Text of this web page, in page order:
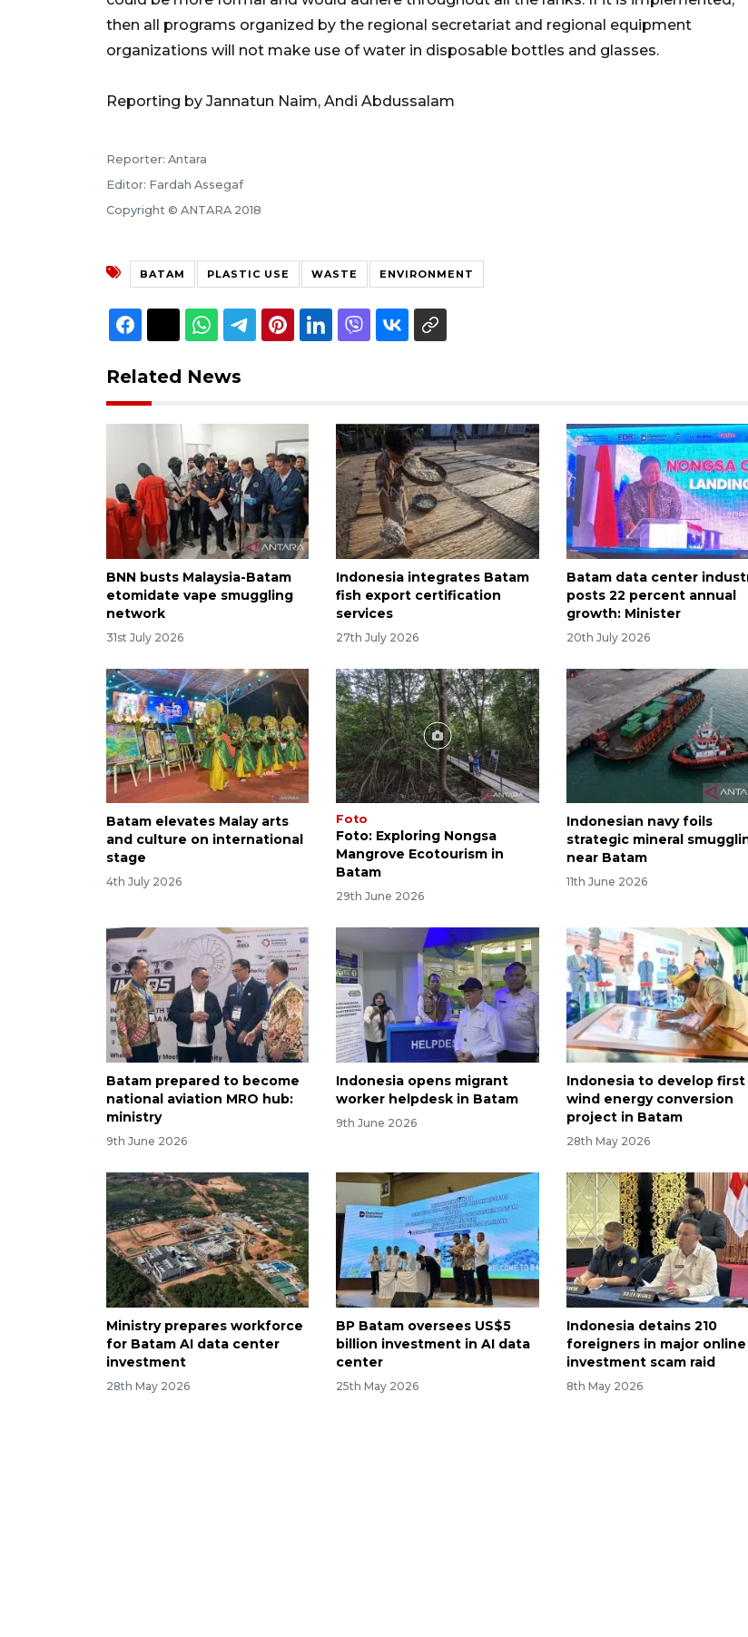
then all programs organized by the regional secretariat and regional equipment
organizations will not make use of water in disposable bottles and glasses.
Reporting by Jannatun Naim, Andi Abdussalam
Reporter: Antara
Editor: Fardah Assegaf
Copyright © ANTARA 2018
BATAM PLASTIC USE WASTE ENVIRONMENT
Related News
BNN busts Malaysia-Batam
etomidate vape smuggling
network
31st July 2026
Indonesia integrates Batam
fish export certification
services
27th July 2026
Batam data center
posts 22 percent annual
growth: Minister
20th July 2026
Batam elevates Malay arts
and culture on international
stage
4th July 2026
Foto
Foto: Exploring Nongsa
Mangrove Ecotourism in
Batam
29th June 2026
Indonesian navy foils
strategic mineral
near Batam
11th June 2026
Batam prepared to become
national aviation MRO hub:
ministry
9th June 2026
Indonesia opens migrant
worker helpdesk in Batam
9th June 2026
Indonesia to develop first
wind energy conversion
project in Batam
28th May 2026
Ministry prepares workforce
for Batam AI data center
investment
28th May 2026
BP Batam oversees US$5
billion investment in AI data
center
25th May 2026
Indonesia detains 210
foreigners in major online
investment scam raid
8th May 2026